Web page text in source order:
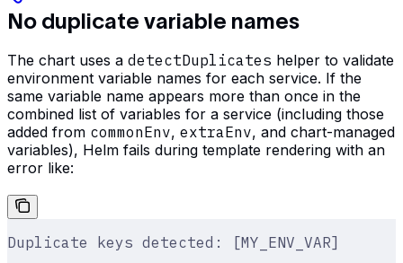
No duplicate variable names
The chart uses a detectDuplicates helper to validate
environment variable names for each service. If the
same variable name appears more than once in the
combined list of variables for a service (including those
added from commonEnv, extraEnv, and chart-managed
variables), Helm fails during template rendering with an
error like:
Duplicate keys detected: [MY_ENV_VAR]